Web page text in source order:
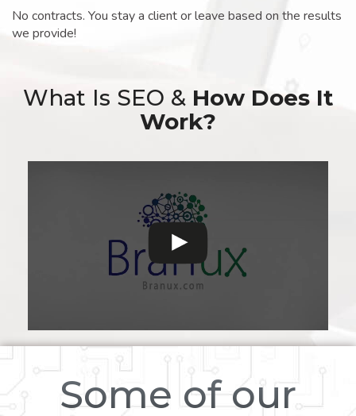
No contracts. You stay a client or leave based on the results
we provide!
What Is SEO & How Does It
Work?
Some of our